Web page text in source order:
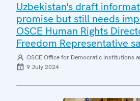
Uzbekistan's draft
promise but still needs
OSCE Human Rights
Freedom Representative
OSCE Office for Democratic Institutions
9 July 2024